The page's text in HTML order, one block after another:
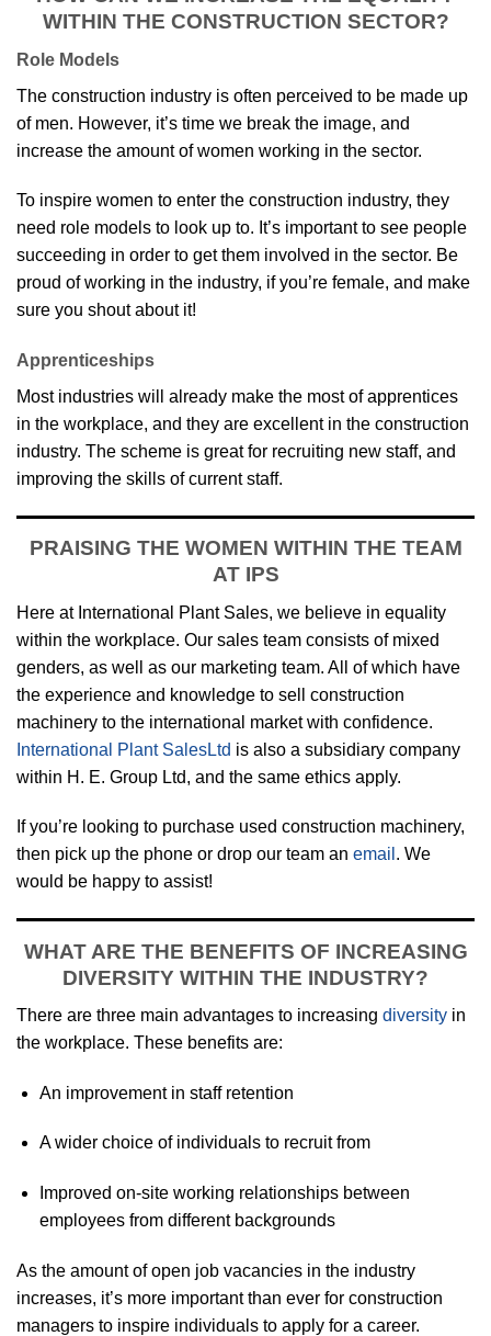
WITHIN THE CONSTRUCTION SECTOR?
Role Models
The construction industry is often perceived to be made up
of men. However, it’s time we break the image, and
increase the amount of women working in the sector.
To inspire women to enter the construction industry, they
need role models to look up to. It’s important to see people
succeeding in order to get them involved in the sector. Be
proud of working in the industry, if you’re female, and make
sure you shout about it!
Apprenticeships
Most industries will already make the most of apprentices
in the workplace, and they are excellent in the construction
industry. The scheme is great for recruiting new staff, and
improving the skills of current staff.
PRAISING THE WOMEN WITHIN THE TEAM
AT IPS
Here at International Plant Sales, we believe in equality
within the workplace. Our sales team consists of mixed
genders, as well as our marketing team. All of which have
the experience and knowledge to sell construction
machinery to the international market with confidence.
International Plant SalesLtd is also a subsidiary company
within H. E. Group Ltd, and the same ethics apply.
If you’re looking to purchase used construction machinery,
then pick up the phone or drop our team an email . We
would be happy to assist!
WHAT ARE THE BENEFITS OF INCREASING
DIVERSITY WITHIN THE INDUSTRY?
There are three main advantages to increasing diversity in
the workplace. These benefits are:
An improvement in staff retention
A wider choice of individuals to recruit from
Improved on-site working relationships between
employees from different backgrounds
As the amount of open job vacancies in the industry
increases, it’s more important than ever for construction
managers to inspire individuals to apply for a career.